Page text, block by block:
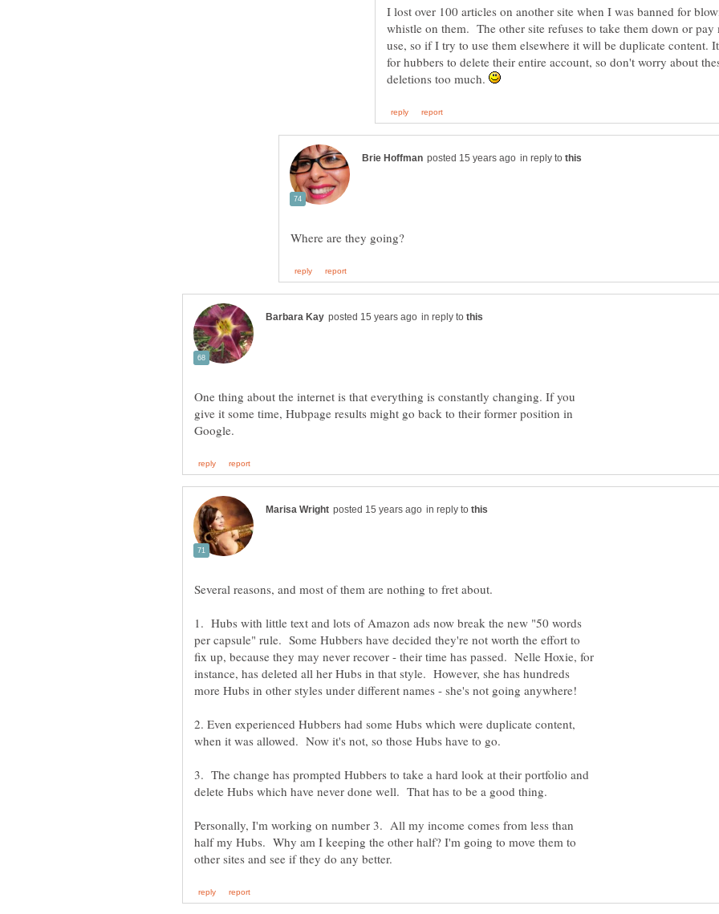
I lost over 100 articles on another site when I was banned for
whistle on them. The other site refuses to take them down or pay
use, so if I try to use them elsewhere it will be duplicate content.
for hubbers to delete their entire account, so don't worry about
deletions too much.
in reply to
in reply to
One thing about the internet is that everything is constantly changing. If you
give it some time, Hubpage results might go back to their former position in
in reply to
1. Hubs with little text and lots of Amazon ads now break the new "50 words
per capsule" rule. Some Hubbers have decided they're not worth the effort to
fix up, because they may never recover - their time has passed. Nelle Hoxie, for
instance, has deleted all her Hubs in that style. However, she has hundreds
2. Even experienced Hubbers had some Hubs which were duplicate content,
3. The change has prompted Hubbers to take a hard look at their portfolio and
Personally, I'm working on number 3. All my income comes from less than
half my Hubs. Why am I keeping the other half? I'm going to move them to